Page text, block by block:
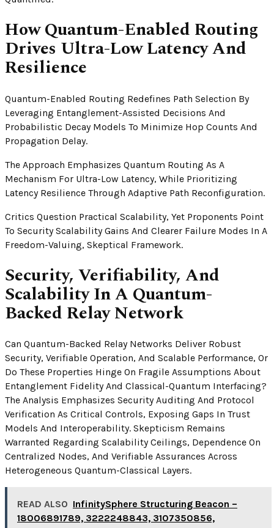
How Quantum-Enabled Routing
Drives Ultra-Low Latency And
Resilience
Quantum-Enabled Routing Redefines Path Selection By
Leveraging Entanglement-Assisted Decisions And
Probabilistic Decay Models To Minimize Hop Counts And
Propagation Delay.
The Approach Emphasizes Quantum Routing As A
Mechanism For Ultra-Low Latency, While Prioritizing
Latency Resilience Through Adaptive Path Reconfiguration.
Critics Question Practical Scalability, Yet Proponents Point
To Security Scalability Gains And Clearer Failure Modes In A
Freedom-Valuing, Skeptical Framework.
Security, Verifiability, And
Scalability In A Quantum-
Backed Relay Network
Can Quantum-Backed Relay Networks Deliver Robust
Security, Verifiable Operation, And Scalable Performance, Or
Do These Properties Hinge On Fragile Assumptions About
Entanglement Fidelity And Classical-Quantum Interfacing?
The Analysis Emphasizes Security Auditing And Protocol
Verification As Critical Controls, Exposing Gaps In Trust
Models And Interoperability. Skepticism Remains
Warranted Regarding Scalability Ceilings, Dependence On
Centralized Nodes, And Verifiable Assurances Across
Heterogeneous Quantum-Classical Layers.
READ ALSO InfinitySphere Structuring Beacon –
18006891789, 3222248843, 3107350856,